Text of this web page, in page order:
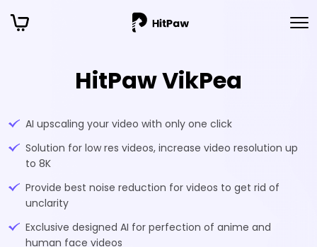
HitPaw VikPea
AI upscaling your video with only one click
Solution for low res videos, increase video resolution up
to 8K
Provide best noise reduction for videos to get rid of
unclarity
Exclusive designed AI for perfection of anime and
human face videos